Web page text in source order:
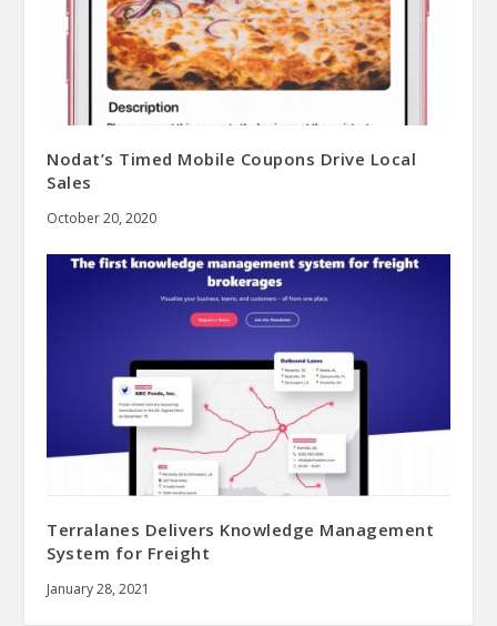
Nodat’s Timed Mobile Coupons Drive Local
Sales
October 20, 2020
Terralanes Delivers Knowledge Management
System for Freight
January 28, 2021